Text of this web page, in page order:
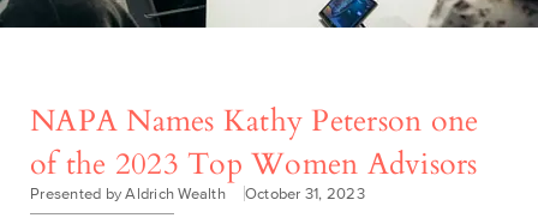
NAPA Names Kathy Peterson one
of the 2023 Top Women Advisors
Presented by Aldrich Wealth October 31, 2023